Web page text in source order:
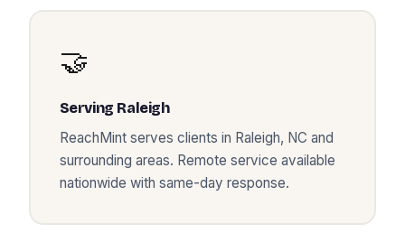
🤝
Serving Raleigh
ReachMint serves clients in Raleigh, NC and
surrounding areas. Remote service available
nationwide with same-day response.